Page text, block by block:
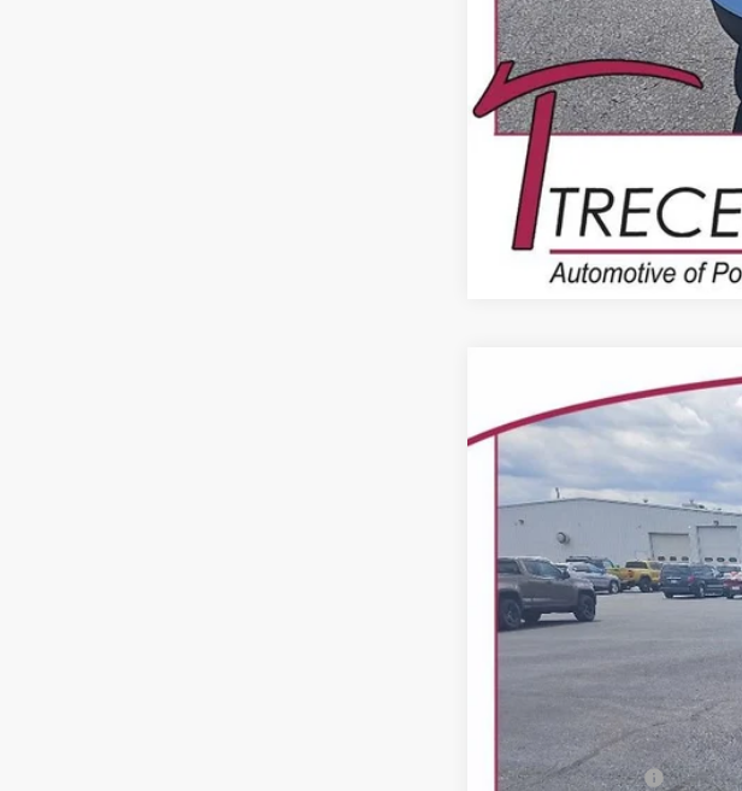
CHEVROLET
Price Drop
VIN: 1GNEVHKW8PJ193789
49,096 mi
Retail Price
Dealer Service Fee